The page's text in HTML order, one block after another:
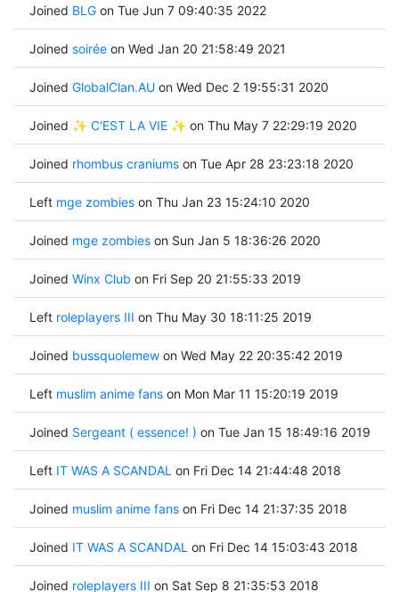
Joined BLGon Tue Jun 7 09:40:35 2022
Joined soiréeon Wed Jan 20 21:58:49 2021
Joined GlobalClan.AUon Wed Dec 2 19:55:31 2020
Joined ✨ C'EST LA VIE ✨ on Thu May 7 22:29:19 2020
Joined rhombus craniumson Tue Apr 28 23:23:18 2020
Left mge zombieson Thu Jan 23 15:24:10 2020
Joined mge zombieson Sun Jan 5 18:36:26 2020
Joined Winx Club on Fri Sep 20 21:55:33 2019
Left roleplayers III on Thu May 30 18:11:25 2019
Joined bussquolemewon Wed May 22 20:35:42 2019
Left muslim anime fanson Mon Mar 11 15:20:19 2019
Joined Sergeant ( essence! ) on Tue Jan 15 18:49:16 2019
Left IT WAS A SCANDAL on Fri Dec 14 21:44:48 2018
Joined muslim anime fanson Fri Dec 14 21:37:35 2018
Joined IT WAS A SCANDAL on Fri Dec 14 15:03:43 2018
Joined roleplayers III on Sat Sep 8 21:35:53 2018